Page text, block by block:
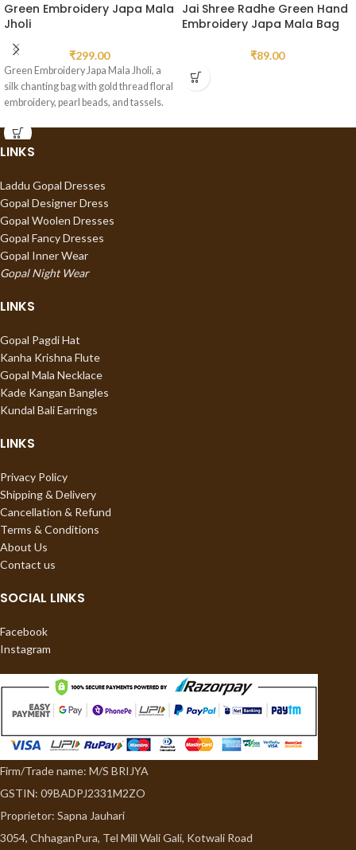
Green Embroidery Japa Mala
Jholi
₹299.00
Green Embroidery Japa Mala Jholi, a
silk chanting bag with gold thread floral
embroidery, pearl beads, and tassels.
Jai Shree Radhe Green Hand
Embroidery Japa Mala Bag
₹89.00
LINKS
Laddu Gopal Dresses
Gopal Designer Dress
Gopal Woolen Dresses
Gopal Fancy Dresses
Gopal Inner Wear
Gopal Night Wear
LINKS
Gopal Pagdi Hat
Kanha Krishna Flute
Gopal Mala Necklace
Kade Kangan Bangles
Kundal Bali Earrings
LINKS
Privacy Policy
Shipping & Delivery
Cancellation & Refund
Terms & Conditions
About Us
Contact us
SOCIAL LINKS
Facebook
Instagram
Firm/Trade name: M/S BRIJYA
GSTIN: 09BADPJ2331M2ZO
Proprietor: Sapna Jauhari
3054, ChhaganPura, Tel Mill Wali Gali, Kotwali Road